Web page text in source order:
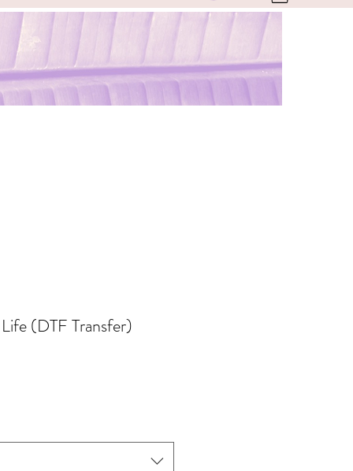
(DTF Transfer)